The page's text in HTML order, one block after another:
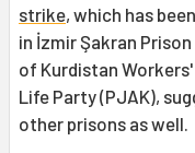
strike, which has
in İzmir Şakran
of Kurdistan
Life Party (PJAK),
other prisons as well.